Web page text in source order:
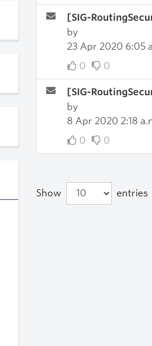
[SIG-
by
23 Apr 2020 6:05
0
0
[SIG-
by
8 Apr 2020 2:18
0
0
Show entries